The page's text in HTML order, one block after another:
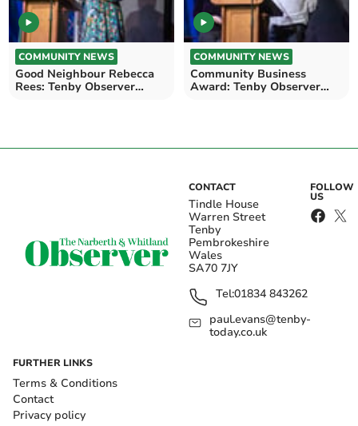
COMMUNITY NEWS
Good Neighbour Rebecca
Rees: Tenby Observer
COMMUNITY NEWS
Community Business
Award: Tenby Observer
CONTACT
Tindle House
Warren Street
Tenby
Pembrokeshire
Wales
SA70 7JY
Tel:01834 843262
paul.evans@tenby-
today.co.uk
FOLLOW
US
FURTHER LINKS
Terms & Conditions
Contact
Privacy policy